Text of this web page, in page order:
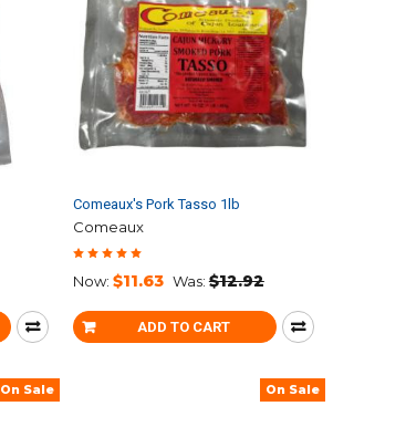
ADD TO CART
Comeaux's Pork Tasso 1lb
Comeaux
Now: $11.63 Was: $12.92
On Sale On Sale